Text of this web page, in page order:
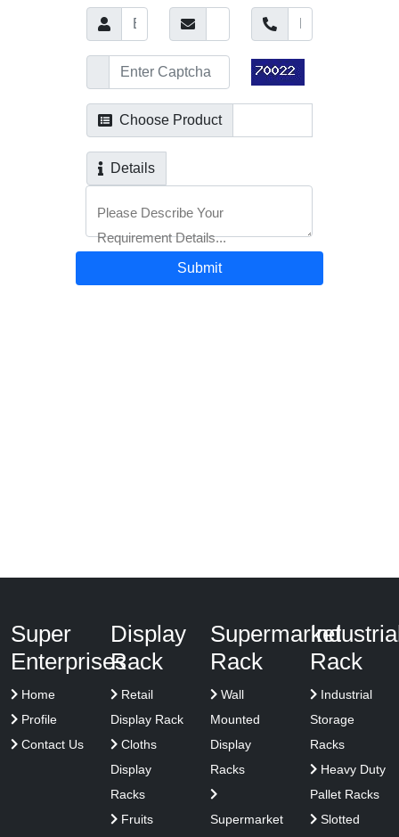
Choose Product
Details
Please Describe Your
Requirement Details...
Submit
Super
Enterprises
Home
Profile
Contact Us
Display
Rack
Retail
Display Rack
Cloths
Display
Racks
Fruits
Supermarket
Rack
Wall
Mounted
Display
Racks
Supermarket
Rack
Industrial
Storage
Racks
Heavy Duty
Pallet Racks
Slotted